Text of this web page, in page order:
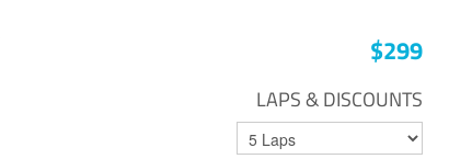
$299
LAPS & DISCOUNTS